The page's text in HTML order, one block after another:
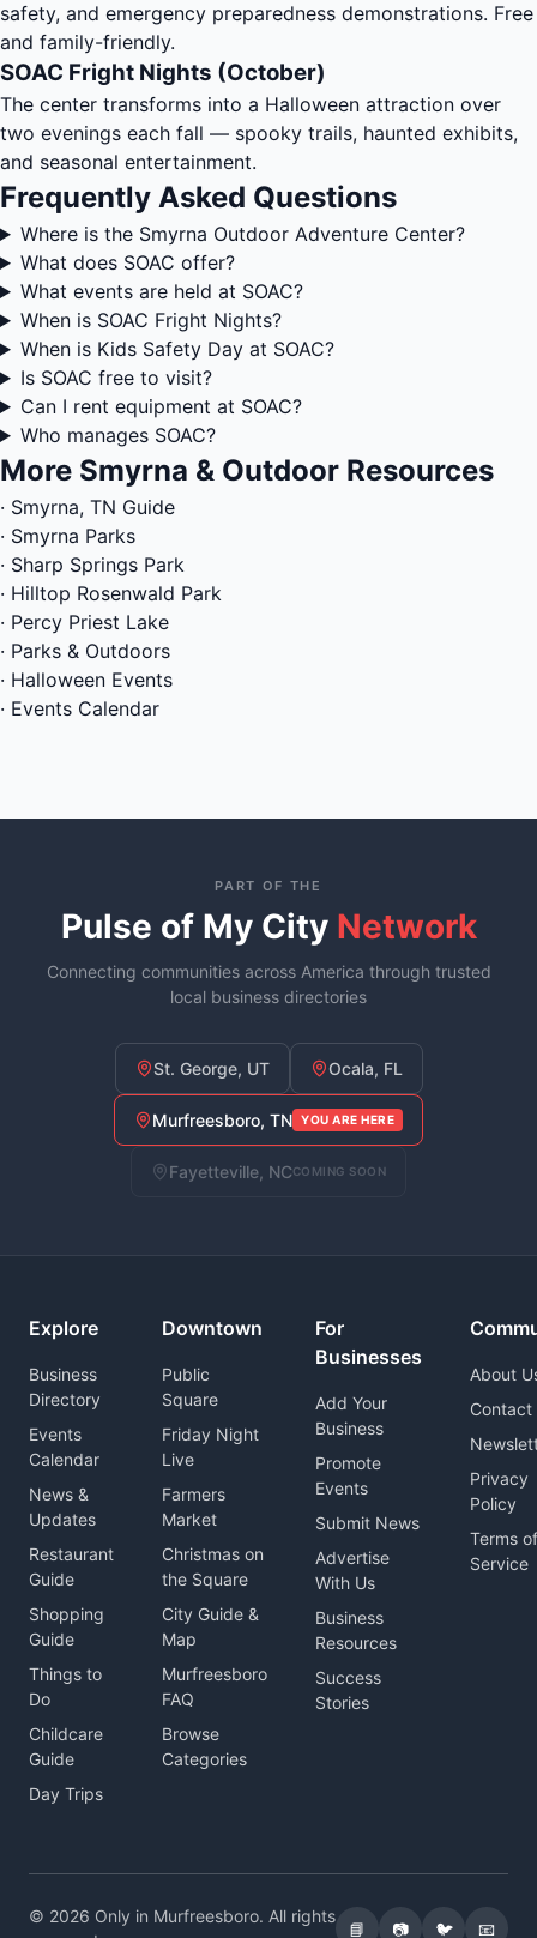
safety, and emergency preparedness demonstrations. Free
and family-friendly.
SOAC Fright Nights (October)
The center transforms into a Halloween attraction over
two evenings each fall — spooky trails, haunted exhibits,
and seasonal entertainment.
Frequently Asked Questions
Where is the Smyrna Outdoor Adventure Center?
What does SOAC offer?
What events are held at SOAC?
When is SOAC Fright Nights?
When is Kids Safety Day at SOAC?
Is SOAC free to visit?
Can I rent equipment at SOAC?
Who manages SOAC?
More Smyrna & Outdoor Resources
· Smyrna, TN Guide
· Smyrna Parks
· Sharp Springs Park
· Hilltop Rosenwald Park
· Percy Priest Lake
· Parks & Outdoors
· Halloween Events
· Events Calendar
PART OF THE
Pulse of My City Network
Connecting communities across America through trusted
local business directories
St. George, UT Ocala, FL
Murfreesboro, TN YOU ARE HERE
Fayetteville, NCCOMING SOON
Explore
Business
Directory
Events
Calendar
News &
Updates
Restaurant
Guide
Shopping
Guide
Things to
Do
Childcare
Guide
Day Trips
Downtown
Public
Square
Friday Night
Live
Farmers
Market
Christmas on
the Square
City Guide &
Map
Murfreesboro
FAQ
Browse
Categories
For
Businesses
Add Your
Business
Promote
Events
Submit News
Advertise
With Us
Business
Resources
Success
Stories
About
Contact
Privacy
Policy
Terms of
Service
© 2026 Only in Murfreesboro. All rights
📘 📷 🐦 📧